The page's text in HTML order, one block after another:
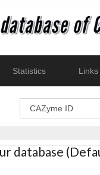
Statistics Links
database